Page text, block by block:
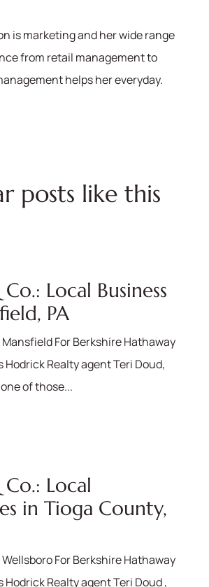
is marketing and her wide range
from retail management to
helps her everyday.
posts like this
Local Business
PA
For Berkshire Hathaway
Hodrick Realty agent Teri Doud,
of those...
Local
in Tioga County,
For Berkshire Hathaway
Hodrick Realty agent Teri Doud ,